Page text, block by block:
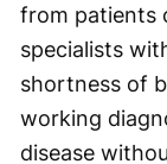
from patients
specialists
shortness of
working
disease